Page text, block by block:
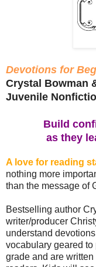
Devotions for
Crystal Bowman
Juvenile
Build
as they
A love for reading
nothing more
than the message of
Bestselling author
writer/producer
understand
vocabulary geared to
grade and are